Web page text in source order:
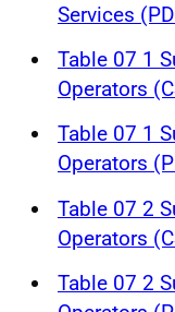
Services
Table 07 1
Operators
Table 07 1
Operators
Table 07 2
Operators
Table 07 2